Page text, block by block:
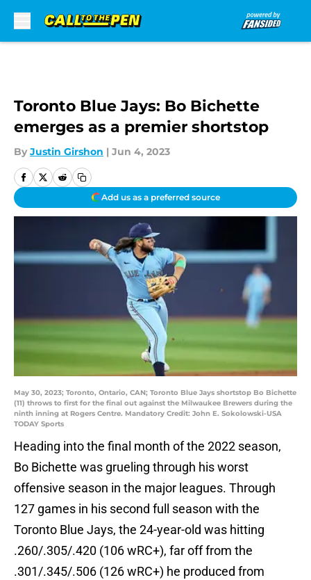
Toronto Blue Jays: Bo Bichette
emerges as a premier shortstop
By Justin Girshon | Jun 4, 2023
Add us as a preferred source
May 30, 2023; Toronto, Ontario, CAN; Toronto Blue Jays shortstop Bo Bichette
(11) throws to first for the final out against the Milwaukee Brewers during the
ninth inning at Rogers Centre. Mandatory Credit: John E. Sokolowski-USA
TODAY Sports
Heading into the final month of the 2022 season,
Bo Bichette was grueling through his worst
offensive season in the major leagues. Through
127 games in his second full season with the
Toronto Blue Jays, the 24-year-old was hitting
.260/.305/.420 (106 wRC+), far off from the
.301/.345/.506 (126 wRC+) he produced from